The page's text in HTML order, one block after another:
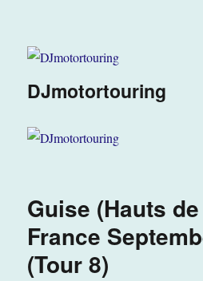
DJmotortouring
Guise (Hauts
France
(Tour 8)